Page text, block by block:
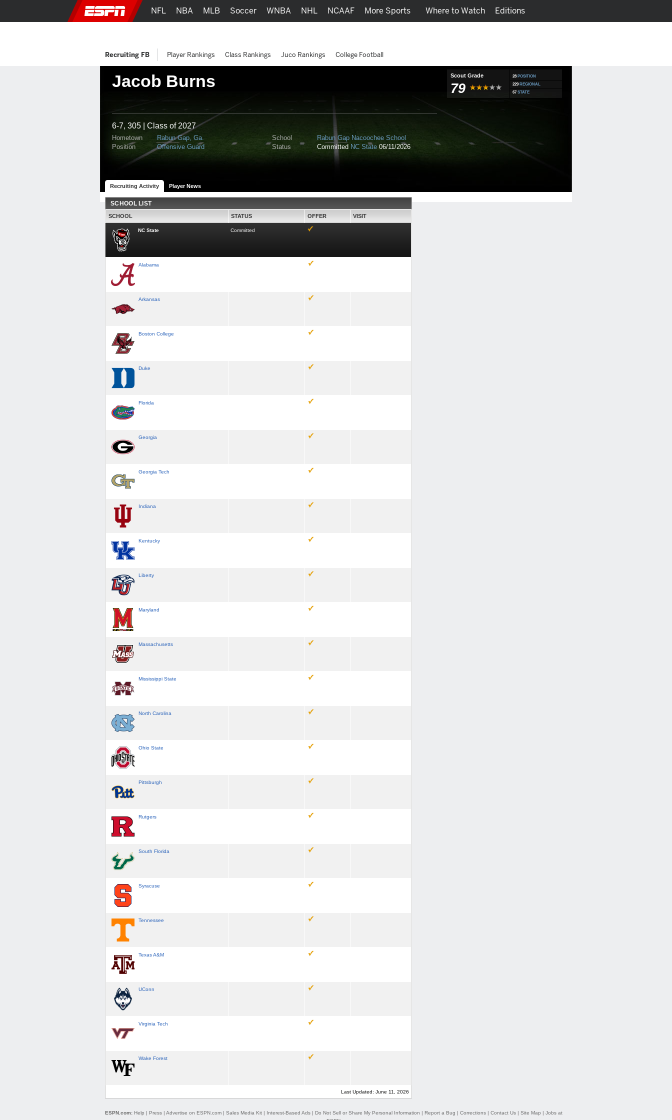
Jacob Burns
6-7, 305 | Class of 2027
Hometown Rabun Gap, Ga. School
Rabun Gap Nacoochee School
Position
Offensive Guard Status Committed NC State 06/11/2026
Scout Grade
79
28 POSITION
229 REGIONAL
67 STATE
Recruiting Activity Player News
SCHOOL LIST
SCHOOL STATUS OFFER VISIT
NC State Committed
Alabama
Arkansas
Boston College
Duke
Florida
Georgia
Georgia Tech
Indiana
Kentucky
Liberty
Maryland
Massachusetts
Mississippi State
North Carolina
Ohio State
Pittsburgh
Rutgers
South Florida
Syracuse
Tennessee
Texas A&M
UConn
Virginia Tech
Wake Forest
Last Updated: June 11, 2026
NFL NBA MLB Soccer WNBA NHL NCAAF More Sports Editions
Where to Watch
Recruiting FB Player Rankings Class Rankings Juco Rankings College Football
ESPN.com: Help | Press| Advertise on ESPN.com| Sales Media Kit| Interest-Based Ads| Do Not Sell or Share My Personal Information | Report a Bug | Corrections| Contact Us| Site Map | Jobs at